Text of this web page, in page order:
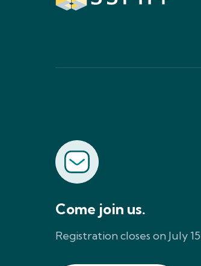
Come join us.
Registration closes on July 15